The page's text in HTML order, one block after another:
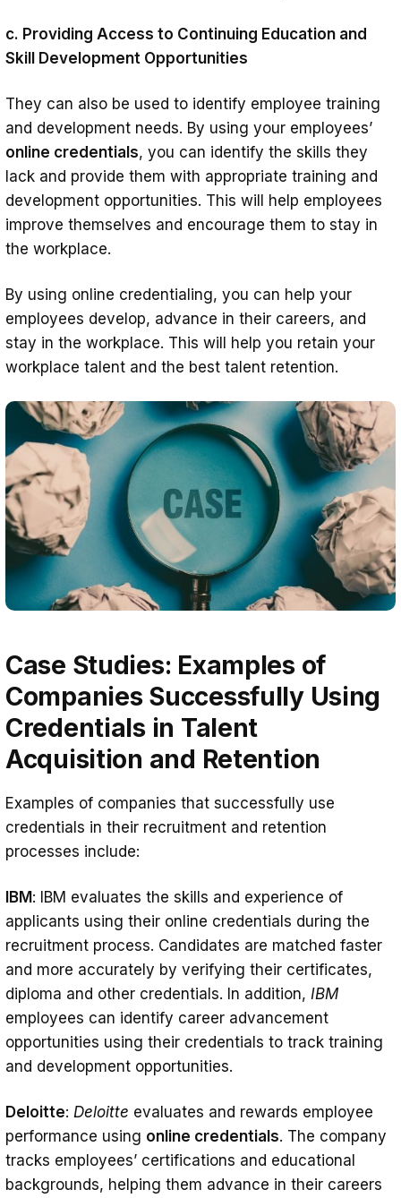
c. Providing Access to Continuing Education and
Skill Development Opportunities
They can also be used to identify employee training
and development needs. By using your employees’
online credentials, you can identify the skills they
lack and provide them with appropriate training and
development opportunities. This will help employees
improve themselves and encourage them to stay in
the workplace.
By using online credentialing, you can help your
employees develop, advance in their careers, and
stay in the workplace. This will help you retain your
workplace talent and the best talent retention.
Case Studies: Examples of
Companies Successfully Using
Credentials in Talent
Acquisition and Retention
Examples of companies that successfully use
credentials in their recruitment and retention
processes include:
IBM: IBM evaluates the skills and experience of
applicants using their online credentials during the
recruitment process. Candidates are matched faster
and more accurately by verifying their certificates,
diploma and other credentials. In addition, IBM
employees can identify career advancement
opportunities using their credentials to track training
and development opportunities.
Deloitte: Deloitte evaluates and rewards employee
performance using online credentials. The company
tracks employees’ certifications and educational
backgrounds, helping them advance in their careers